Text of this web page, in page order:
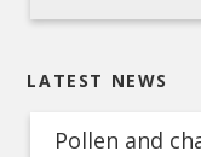
LATEST NEWS
Pollen and